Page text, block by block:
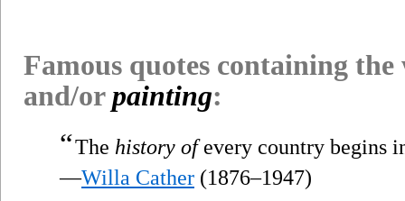
Famous quotes containing
and/orpainting:
“The history ofevery country begins
—Willa Cather (1876–1947)